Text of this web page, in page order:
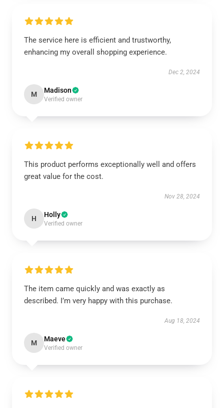
The service here is efficient and trustworthy,
enhancing my overall shopping experience.
Dec 2, 2024
M Madison
Verified owner
This product performs exceptionally well and offers
great value for the cost.
Nov 28, 2024
H Holly
Verified owner
The item came quickly and was exactly as
described. I’m very happy with this purchase.
Aug 18, 2024
M Maeve
Verified owner